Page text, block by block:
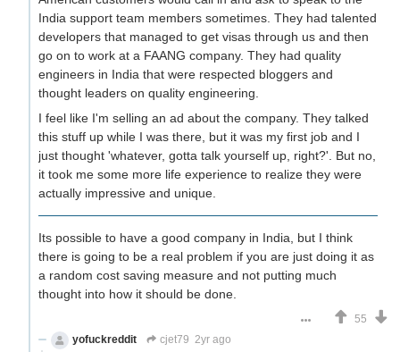
India support team members sometimes. They had talented
developers that managed to get visas through us and then
go on to work at a FAANG company. They had quality
engineers in India that were respected bloggers and
thought leaders on quality engineering.
I feel like I'm selling an ad about the company. They talked
this stuff up while I was there, but it was my first job and I
just thought 'whatever, gotta talk yourself up, right?'. But no,
it took me some more life experience to realize they were
actually impressive and unique.
Its possible to have a good company in India, but I think
there is going to be a real problem if you are just doing it as
a random cost saving measure and not putting much
thought into how it should be done.
55
yofuckreddit
cjet79 2yr ago